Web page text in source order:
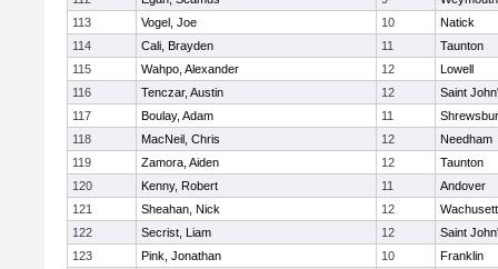
113
Vogel, Joe 10
Natick
114
Cali, Brayden 11
Taunton
115
Wahpo, Alexander 12
Lowell
116
Tenczar, Austin 12
Saint
117
Boulay, Adam 11
118
MacNeil, Chris 12
Needham
119
Zamora, Aiden 12
Taunton
120
Kenny, Robert 11
Andover
121
Sheahan, Nick 12
Wachusett
122
Secrist, Liam 12
Saint
123
Pink, Jonathan 10 Franklin